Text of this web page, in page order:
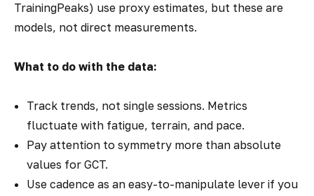
TrainingPeaks) use proxy estimates, but these are
models, not direct measurements.
What to do with the data:
Track trends, not single sessions. Metrics
fluctuate with fatigue, terrain, and pace.
Pay attention to symmetry more than absolute
values for GCT.
Use cadence as an easy-to-manipulate lever if you